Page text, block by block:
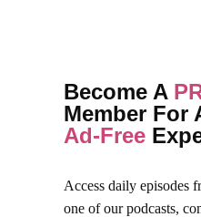
Become A
Member For
Ad-Free
Access daily episodes
one of our podcasts,